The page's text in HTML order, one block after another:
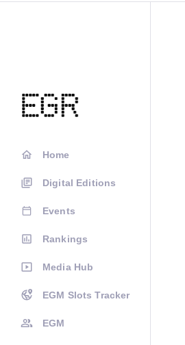
Home
Digital Editions
Events
Rankings
Media Hub
EGM Slots Tracker
EGM